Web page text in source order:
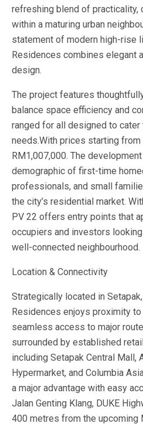
refreshing blend of practicality,
within a maturing urban
statement of modern high-rise
Residences combines elegant
design.
The project features
balance space efficiency and
ranged for all designed to
needs.With prices starting from
RM1,007,000. The
demographic of first-time
professionals, and small
the city’s residential market.
PV 22 offers entry points that
occupiers and investors
well-connected neighbourhood.
Location & Connectivity
Strategically located in
Residences enjoys proximity
seamless access to major
surrounded by established
including Setapak Central Mall,
Hypermarket, and Columbia
a major advantage with easy
Jalan Genting Klang, DUKE
400 metres from the upcoming